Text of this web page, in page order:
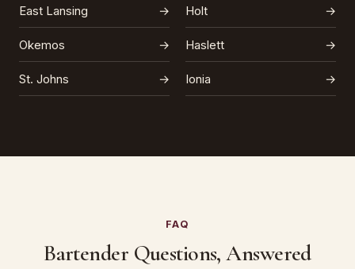
East Lansing → Holt →
Okemos → Haslett →
St. Johns → Ionia →
FAQ
Bartender Questions, Answered